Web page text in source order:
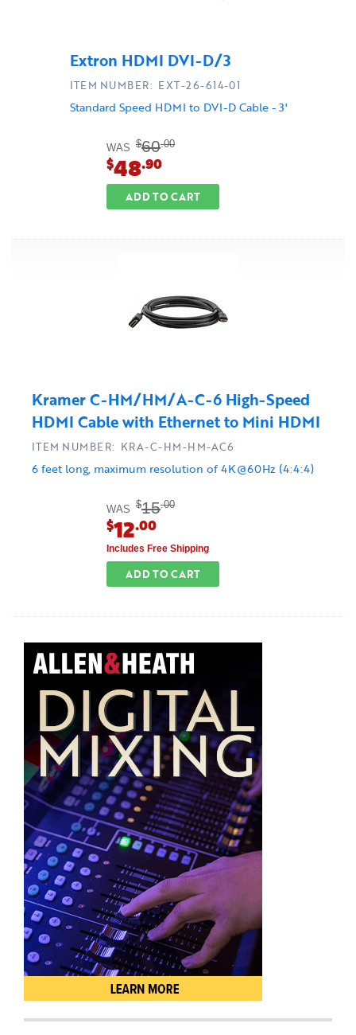
Extron HDMI DVI-D/3
Standard Speed HDMI to DVI-D Cable - 3'
ITEM NUMBER: EXT-26-614-01
WAS $60.00
$48.90
ADD TO CART
Kramer C-HM/HM/A-C-6 High-Speed
HDMI Cable with Ethernet to Mini HDMI
6 feet long, maximum resolution of 4K@60Hz (4:4:4)
ITEM NUMBER: KRA-C-HM-HM-AC6
WAS $15.00
$12.00
Includes Free Shipping
ADD TO CART